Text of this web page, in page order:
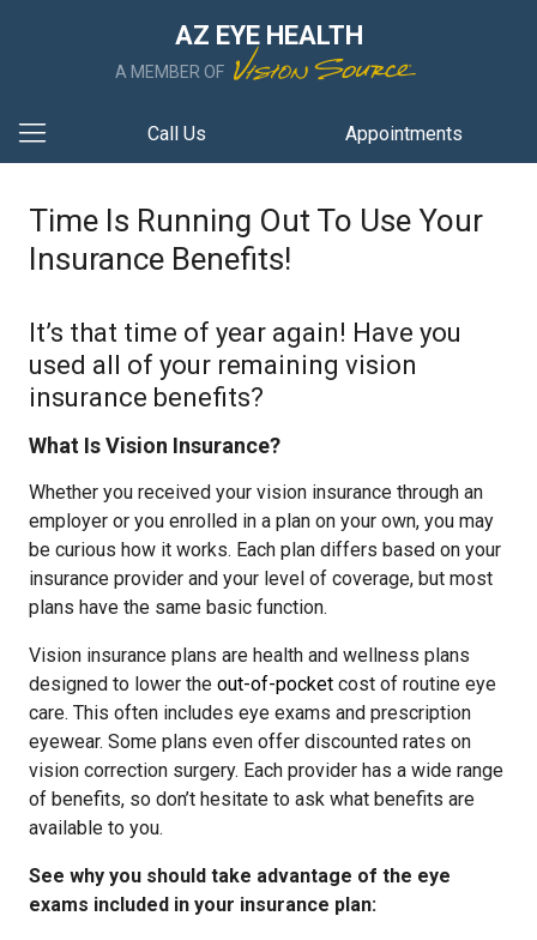
AZ EYE HEALTH
A MEMBER OF
Call Us Appointments
Time Is Running Out To Use Your
Insurance Benefits!
It’s that time of year again! Have you
used all of your remaining vision
insurance benefits?
What Is Vision Insurance?
Whether you received your vision insurance through an
employer or you enrolled in a plan on your own, you may
be curious how it works. Each plan differs based on your
insurance provider and your level of coverage, but most
plans have the same basic function.
Vision insurance plans are health and wellness plans
designed to lower the out-of-pocket cost of routine eye
care. This often includes eye exams and prescription
eyewear. Some plans even offer discounted rates on
vision correction surgery. Each provider has a wide range
of benefits, so don’t hesitate to ask what benefits are
available to you.
See why you should take advantage of the eye
exams included in your insurance plan: